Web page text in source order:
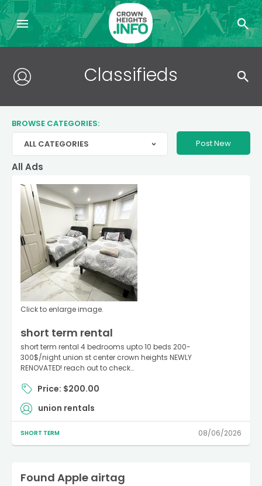
Classifieds
for:
BROWSE CATEGORIES:
ALL CATEGORIES
> Post New
All Ads
short term rental
short term rental 4 bedrooms upto 10 beds 200-
300$/night union st center crown heights NEWLY
RENOVATED! reach out to check…
Price: $200.00
union rentals
Click to enlarge image.
SHORT TERM 08/06/2026
Found Apple airtag